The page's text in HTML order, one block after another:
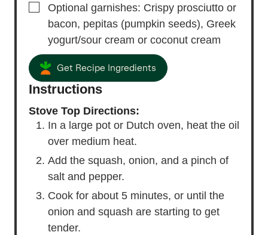
▢
Optional garnishes: Crispy prosciutto or
bacon, pepitas (pumpkin seeds), Greek
yogurt/sour cream or coconut cream
Get Recipe Ingredients
Instructions
Stove Top Directions:
In a large pot or Dutch oven, heat the oil
over medium heat.
Add the squash, onion, and a pinch of
salt and pepper.
Cook for about 5 minutes, or until the
onion and squash are starting to get
tender.